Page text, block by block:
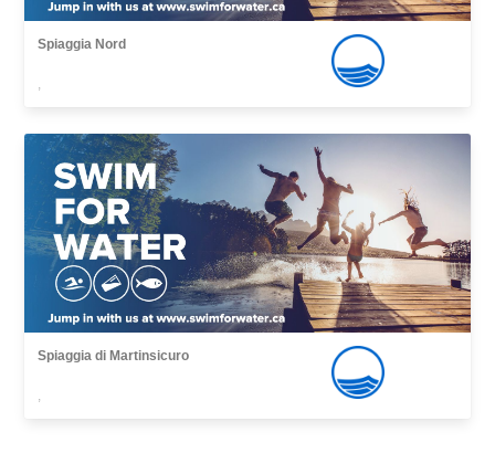
Spiaggia Nord
,
Spiaggia di Martinsicuro
,